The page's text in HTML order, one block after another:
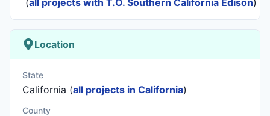
(all projects with T.O. Southern California Edison)
Location
State
California (all projects in California)
County